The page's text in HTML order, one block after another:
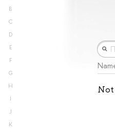
B
C
D
E
F
G
H
I
J
K